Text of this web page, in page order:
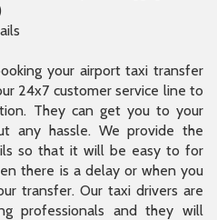
your airport taxi transfer
24x7 customer service line to
They can get you to your
any hassle. We provide the
so that it will be easy to for
there is a delay or when you
transfer. Our taxi drivers are
professionals and they will